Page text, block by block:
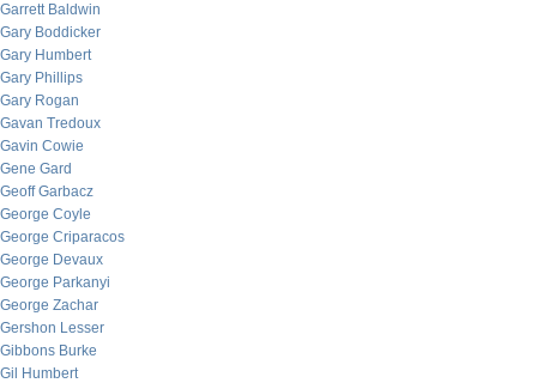
Garrett Baldwin
Gary Boddicker
Gary Humbert
Gary Phillips
Gary Rogan
Gavan Tredoux
Gavin Cowie
Gene Gard
Geoff Garbacz
George Coyle
George Criparacos
George Devaux
George Parkanyi
George Zachar
Gershon Lesser
Gibbons Burke
Gil Humbert